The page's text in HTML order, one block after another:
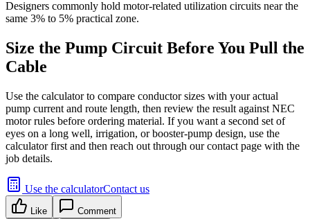
Designers commonly hold motor-related utilization circuits near the
same 3% to 5% practical zone.
Size the Pump Circuit Before You Pull the
Cable
Use the calculator to compare conductor sizes with your actual
pump current and route length, then review the result against NEC
motor rules before ordering material. If you want a second set of
eyes on a long well, irrigation, or booster-pump design, use the
calculator first and then reach out through our contact page with the
job details.
Use the calculatorContact us
Like Comment